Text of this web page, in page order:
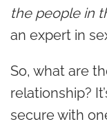
the people in
an expert in
So, what are
relationship?
secure with